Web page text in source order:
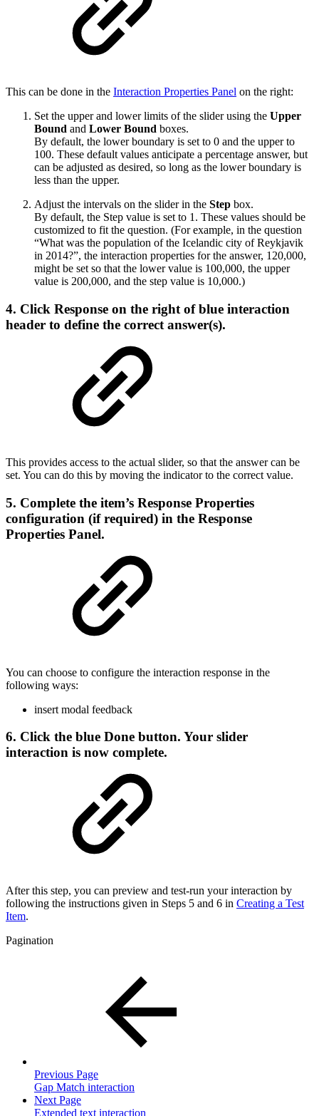
This can be done in the Interaction Properties Panel on the right:
Set the upper and lower limits of the slider using the Upper
Bound and Lower Bound boxes.
By default, the lower boundary is set to 0 and the upper to
100. These default values anticipate a percentage answer, but
can be adjusted as desired, so long as the lower boundary is
less than the upper.
Adjust the intervals on the slider in the Step box.
By default, the Step value is set to 1. These values should be
customized to fit the question. (For example, in the question
“What was the population of the Icelandic city of Reykjavik
in 2014?”, the interaction properties for the answer, 120,000,
might be set so that the lower value is 100,000, the upper
value is 200,000, and the step value is 10,000.)
4. Click Response on the right of blue interaction
header to define the correct answer(s).
This provides access to the actual slider, so that the answer can be
set. You can do this by moving the indicator to the correct value.
5. Complete the item’s Response Properties
configuration (if required) in the Response
Properties Panel.
You can choose to configure the interaction response in the
following ways:
insert modal feedback
6. Click the blue Done button. Your slider
interaction is now complete.
After this step, you can preview and test-run your interaction by
following the instructions given in Steps 5 and 6 in Creating a Test
Item.
Pagination
Previous Page
Gap Match interaction
Next Page
Extended text interaction